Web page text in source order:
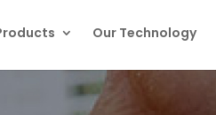
Our Technology